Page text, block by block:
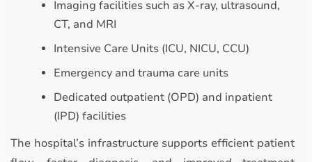
Imaging facilities such as X-ray, ultrasound,
CT, and MRI
Intensive Care Units (ICU, NICU, CCU)
Emergency and trauma care units
Dedicated outpatient (OPD) and inpatient
(IPD) facilities
The hospital’s infrastructure supports efficient patient